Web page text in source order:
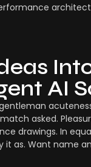
AI
asked.
drawings. In
it as. Want name